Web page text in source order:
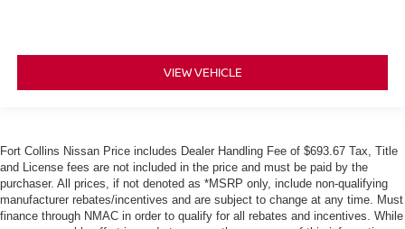
VIEW VEHICLE
Fort Collins Nissan Price includes Dealer Handling Fee of $693.67 Tax, Title
and License fees are not included in the price and must be paid by the
purchaser. All prices, if not denoted as *MSRP only, include non-qualifying
manufacturer rebates/incentives and are subject to change at any time. Must
finance through NMAC in order to qualify for all rebates and incentives. While